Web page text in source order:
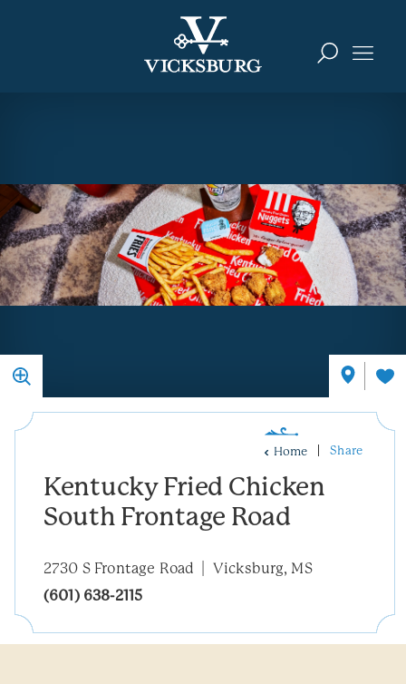
Home Share
Kentucky Fried Chicken
South Frontage Road
2730 S Frontage Road
Vicksburg, MS
(601) 638-2115